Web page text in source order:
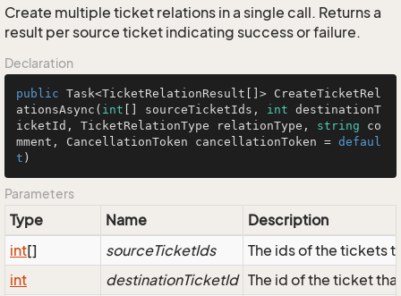
Create multiple ticket relations in a single call. Returns a
result per source ticket indicating success or failure.
Declaration
public Task<TicketRelationResult[]> CreateTicketRel
ationsAsync( int [] sourceTicketIds, int destinationT
icketId, TicketRelationType relationType, string co
mment, CancellationToken cancellationToken = defaul
t )
Parameters
Type Name
Description
int[] sourceTicketIds
The ids of the tickets
int
destinationTicketId The id of the ticket